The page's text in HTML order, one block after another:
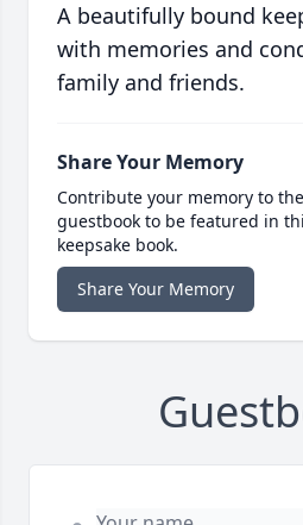
A beautifully bound
with memories and
family and friends.
Share Your Memory
Contribute your memory to
guestbook to be featured in
keepsake book.
Share Your Memory